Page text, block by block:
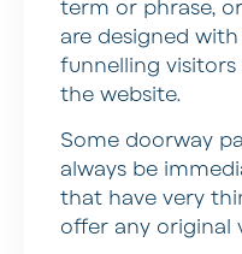
term or phrase,
are designed
funnelling
the website.
Some doorway
always be
that have very
offer any original